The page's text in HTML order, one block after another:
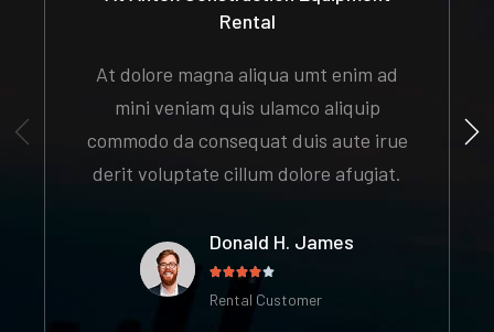
Rental
At dolore magna aliqua umt enim ad
mini veniam quis ulamco aliquip
commodo da consequat duis aute irue
derit voluptate cillum dolore afugiat.
Donald H. James

Rental Customer